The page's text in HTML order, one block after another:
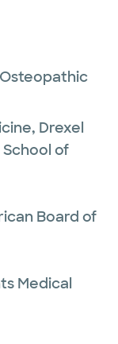
Drexel
of
Board of
Medical